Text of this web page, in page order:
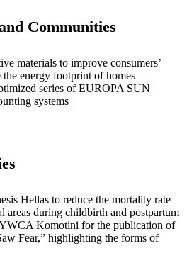
Communities
materials to improve consumers’
energy footprint of homes
series of EUROPA SUN
systems
Hellas to reduce the mortality rate
areas during childbirth and postpartum
Komotini for the publication of
Fear,” highlighting the forms of